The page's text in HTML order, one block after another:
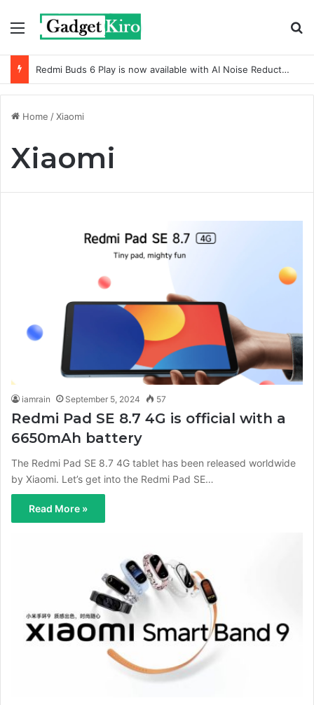
Menu
Redmi Buds 6 Play is now available with AI Noise Reduction
Home /Xiaomi
Xiaomi
iamrain September 5, 2024 57
Redmi Pad SE 8.7 4G is official with a
6650mAh battery
The Redmi Pad SE 8.7 4G tablet has been released worldwide
by Xiaomi. Let’s get into the Redmi Pad SE…
Read More »